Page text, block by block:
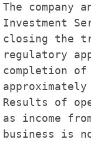
company
the
of
income
is